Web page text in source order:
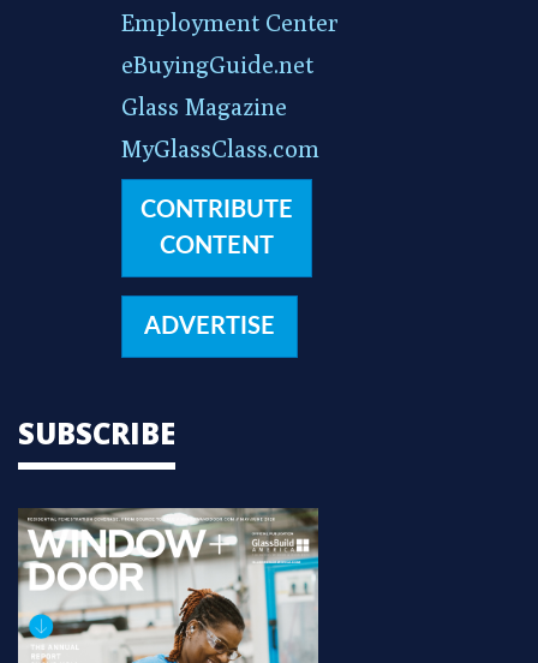
Employment Center
eBuyingGuide.net
Glass Magazine
MyGlassClass.com
CONTRIBUTE
CONTENT
ADVERTISE
SUBSCRIBE